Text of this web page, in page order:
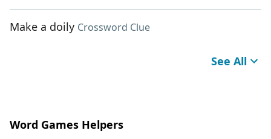
Make a doily Crossword Clue
See All
Word Games Helpers